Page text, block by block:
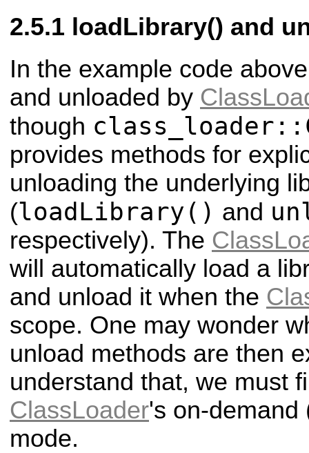
loadLibrary() and
In the example code
and unloaded by
though
provides methods for
unloading the underlying
(loadLibrary() and
respectively). The
will automatically load a
and unload it when the
scope. One may wonder
unload methods are then
understand that, we must
ClassLoader's on-demand
mode.